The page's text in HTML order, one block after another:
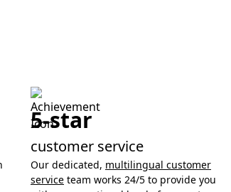
5-star
customer service
Our dedicated, multilingual customer
service team works 24/5 to provide you